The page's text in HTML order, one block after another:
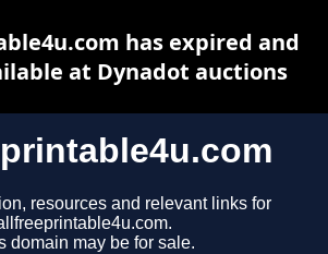
resources and relevant links for
domain may be for sale.
has expired and
at Dynadot auctions